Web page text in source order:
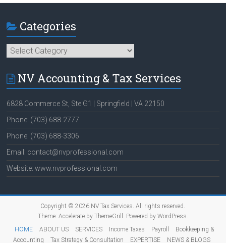
Categories
Categories
NV Accounting & Tax Services
6828 Commerce St, Ste G1 | Springfield | VA 22150
Phone: (703) 688-2777
Phone: (703) 688-3306
Email: contact@nvprofessional.com
Website: www.nvprofessional.com
Copyright © 2026 NV Tax Services. All rights reserved.
Theme: Accelerateby ThemeGrill. Powered by WordPress.
HOME
ABOUT US SERVICES Income Taxes Payroll
Bookkeeping &
Accounting
Tax Strategy & Consultation EXPERTISE NEWS & BLOGS